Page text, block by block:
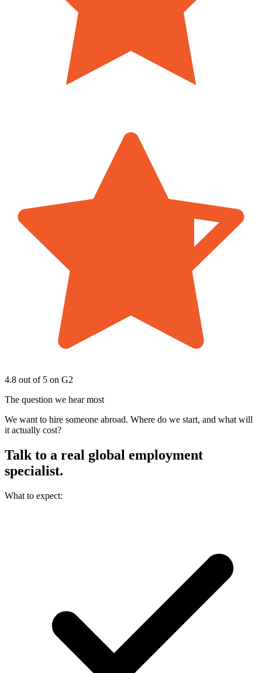
4.8 out of 5 on G2
The question we hear most
We want to hire someone abroad. Where do we start, and what will
it actually cost?
Talk to a real global employment
specialist.
What to expect: